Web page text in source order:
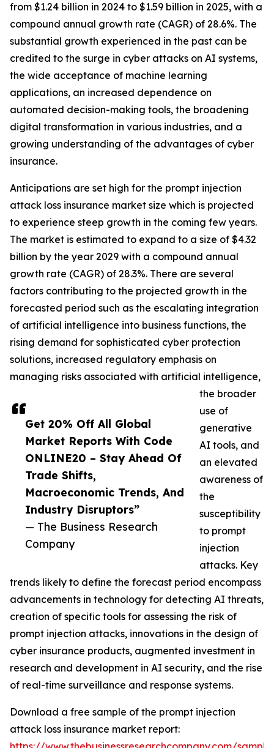
Get 20% Off All Global
Market Reports With Code
ONLINE20 – Stay Ahead Of
Trade Shifts,
Macroeconomic Trends, And
Industry Disruptors”
— The Business Research
Company
from $1.24 billion in 2024 to $1.59 billion in 2025, with a
compound annual growth rate (CAGR) of 28.6%. The
substantial growth experienced in the past can be
credited to the surge in cyber attacks on AI systems,
the wide acceptance of machine learning
applications, an increased dependence on
automated decision-making tools, the broadening
digital transformation in various industries, and a
growing understanding of the advantages of cyber
insurance.
Anticipations are set high for the prompt injection
attack loss insurance market size which is projected
to experience steep growth in the coming few years.
The market is estimated to expand to a size of $4.32
billion by the year 2029 with a compound annual
growth rate (CAGR) of 28.3%. There are several
factors contributing to the projected growth in the
forecasted period such as the escalating integration
of artificial intelligence into business functions, the
rising demand for sophisticated cyber protection
solutions, increased regulatory emphasis on
managing risks associated with artificial intelligence,
the broader
use of
generative
AI tools, and
an elevated
awareness of
the
susceptibility
to prompt
injection
attacks. Key
trends likely to define the forecast period encompass
advancements in technology for detecting AI threats,
creation of specific tools for assessing the risk of
prompt injection attacks, innovations in the design of
cyber insurance products, augmented investment in
research and development in AI security, and the rise
of real-time surveillance and response systems.
Download a free sample of the prompt injection
attack loss insurance market report: